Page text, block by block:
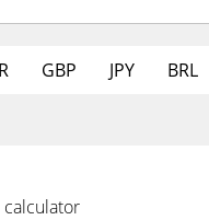
GBP JPY BRL
calculator